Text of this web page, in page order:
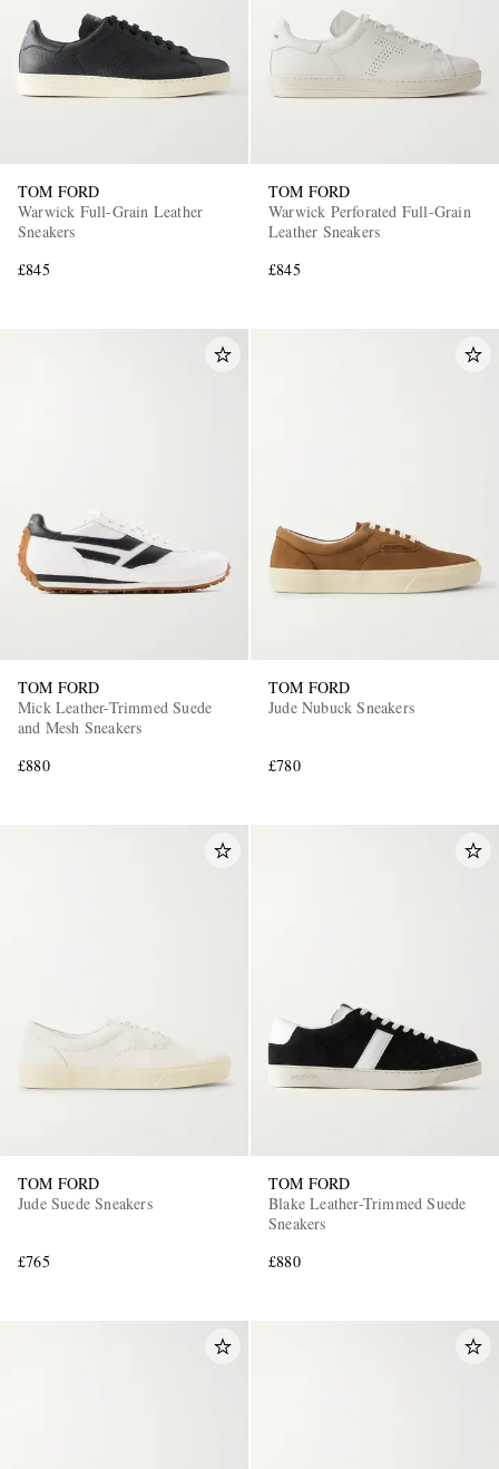
TOM FORD
Warwick Full-Grain Leather
Sneakers
£845
TOM FORD
Warwick Perforated Full-Grain
Leather Sneakers
£845
TOM FORD
Mick Leather-Trimmed Suede
and Mesh Sneakers
£880
TOM FORD
Jude Nubuck Sneakers
£780
TOM FORD
Jude Suede Sneakers
£765
TOM FORD
Blake Leather-Trimmed Suede
Sneakers
£880